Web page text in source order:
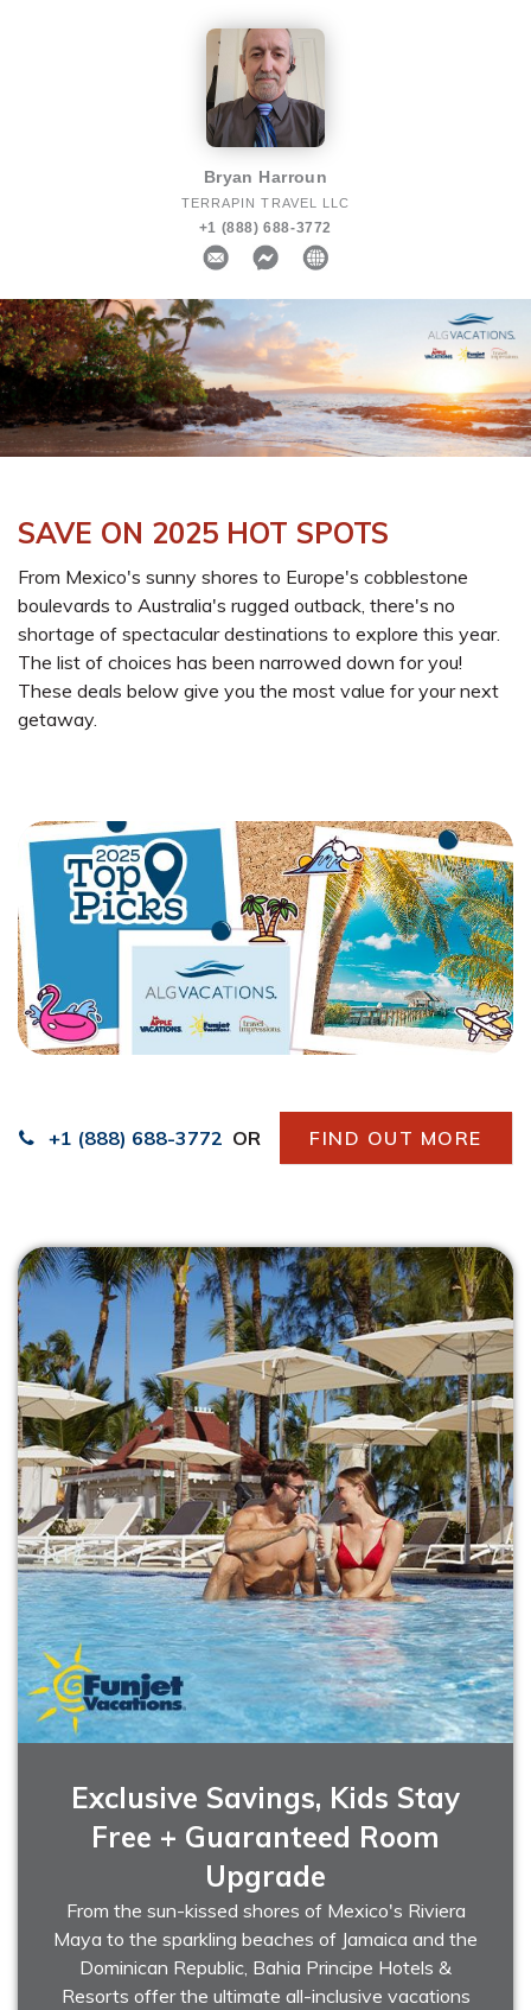
Bryan Harroun
TERRAPIN TRAVEL LLC
+1 (888) 688-3772
SAVE ON 2025 HOT SPOTS
From Mexico's sunny shores to Europe's cobblestone
boulevards to Australia's rugged outback, there's no
shortage of spectacular destinations to explore this year.
The list of choices has been narrowed down for you!
These deals below give you the most value for your next
getaway.
+1 (888) 688-3772 OR FIND OUT MORE
Exclusive Savings, Kids Stay
Free + Guaranteed Room
Upgrade
From the sun-kissed shores of Mexico's Riviera
Maya to the sparkling beaches of Jamaica and the
Dominican Republic, Bahia Principe Hotels &
Resorts offer the ultimate all-inclusive vacations